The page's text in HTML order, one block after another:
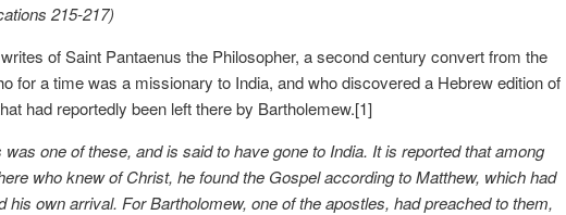
215-217)
of Saint Pantaenus the Philosopher, a second century convert from the
for a time was a missionary to India, and who discovered a Hebrew edition of
had reportedly been left there by Bartholemew.[1]
one of these, and is said to have gone to India. It is reported that among
who knew of Christ, he found the Gospel according to Matthew, which had
his own arrival. For Bartholomew, one of the apostles, had preached to them,